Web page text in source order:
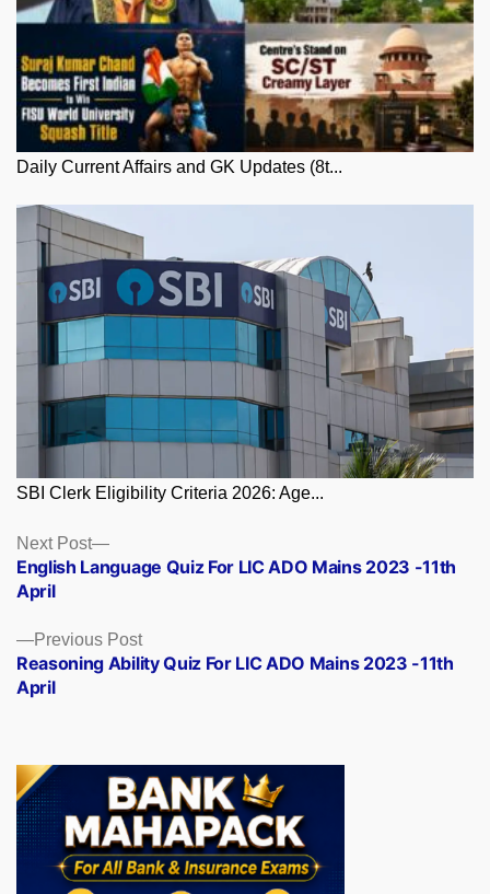
Daily Current Affairs and GK Updates (8t...
SBI Clerk Eligibility Criteria 2026: Age...
Posts
navigation
Previous PostPrevious
post:
Reasoning Ability Quiz For LIC ADO Mains 2023 -11th
April
Next Post
Next
post:
English Language Quiz For LIC ADO Mains 2023 -11th
April